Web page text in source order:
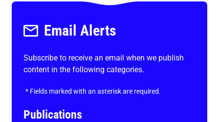
Email Alerts
Subscribe to receive an email when we publish
content in the following categories.
* Fields marked with an asterisk are required.
Publications